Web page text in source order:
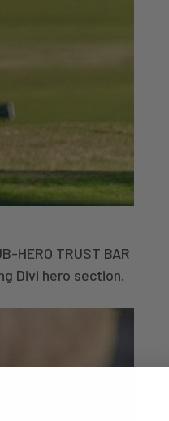
HERO TRUST BAR
Divi hero section.